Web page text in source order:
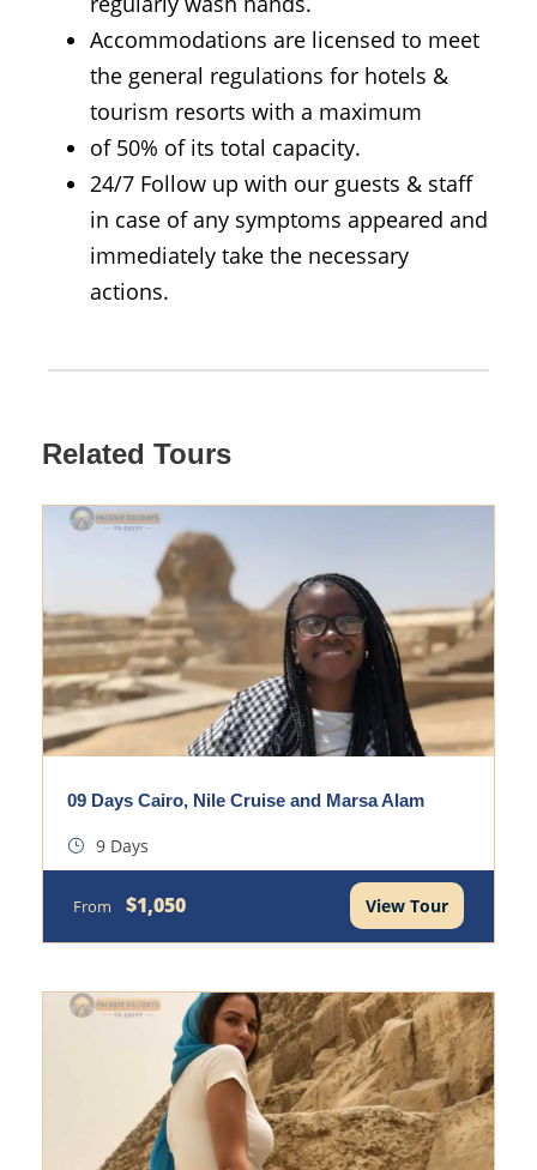
Accommodations are licensed to meet
the general regulations for hotels &
tourism resorts with a maximum
of 50% of its total capacity.
24/7 Follow up with our guests & staff
in case of any symptoms appeared and
immediately take the necessary
actions.
Related Tours
09 Days Cairo, Nile Cruise and Marsa Alam
9 Days
From $1,050 View Tour